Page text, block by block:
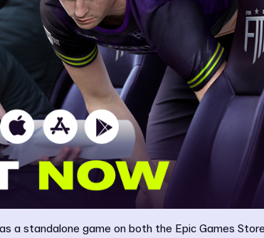
a standalone game on both the Epic Games